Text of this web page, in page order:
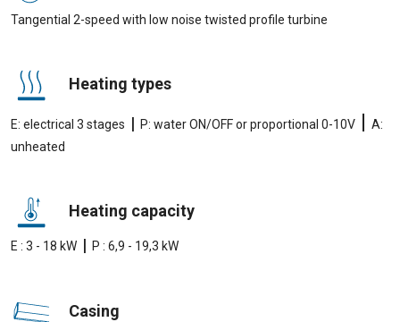
Tangential 2-speed with low noise twisted profile turbine
Heating types
E: electrical 3 stages | P: water ON/OFF or proportional 0-10V | A:
unheated
Heating capacity
E : 3 - 18 kW | P : 6,9 - 19,3 kW
Casing